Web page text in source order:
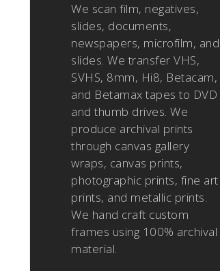
We scan film, negatives,
slides, documents,
newspapers, microfilm, and
slides. We transfer VHS,
SVHS, 8mm, Hi8, Betacam,
and Betamax tapes to DVD
and thumb drives. We
produce archival prints
through canvas gallery
wraps, canvas prints,
photographic prints, fine art
prints, and metallic prints.
We hand craft custom
frames using 100% archival
material.